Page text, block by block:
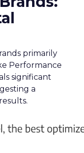
primarily
Performance
significant
a